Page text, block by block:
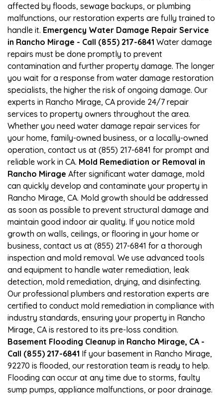
affected by floods, sewage backups, or plumbing
malfunctions, our restoration experts are fully trained to
handle it. Emergency Water Damage Repair Service
in Rancho Mirage - Call (855) 217-6841 Water damage
repairs must be done promptly to prevent
contamination and further property damage. The longer
you wait for a response from water damage restoration
specialists, the higher the risk of ongoing damage. Our
experts in Rancho Mirage, CA provide 24/7 repair
services to property owners throughout the area.
Whether you need water damage repair services for
your home, family-owned business, or a locally-owned
operation, contact us at (855) 217-6841 for prompt and
reliable work in CA. Mold Remediation or Removal in
Rancho Mirage After significant water damage, mold
can quickly develop and contaminate your property in
Rancho Mirage, CA. Mold growth should be addressed
as soon as possible to prevent structural damage and
maintain good indoor air quality. If you notice mold
growth on walls, ceilings, or flooring in your home or
business, contact us at (855) 217-6841 for a thorough
inspection and mold removal. We use advanced tools
and equipment to handle water remediation, leak
detection, mold remediation, drying, and disinfecting.
Our professional plumbers and restoration experts are
certified to conduct mold remediation in compliance with
industry standards, ensuring your property in Rancho
Mirage, CA is restored to its pre-loss condition.
Basement Flooding Cleanup in Rancho Mirage, CA -
Call (855) 217-6841 If your basement in Rancho Mirage,
92270 is flooded, our restoration team is ready to help.
Flooding can occur at any time due to storms, faulty
sump pumps, appliance malfunctions, or poor drainage.